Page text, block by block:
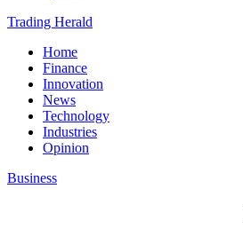
Trading Herald
Home
Finance
Innovation
News
Technology
Industries
Opinion
Business